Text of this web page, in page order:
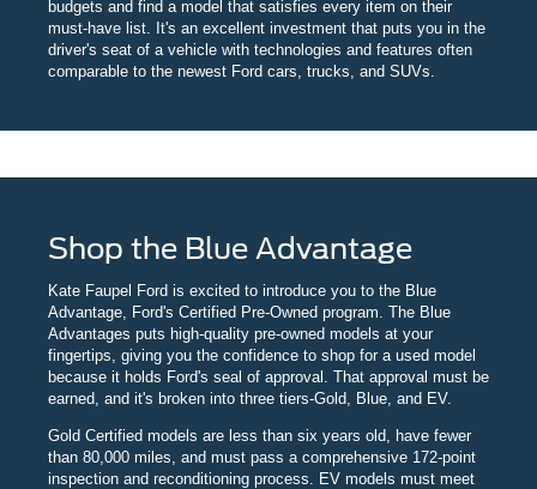
budgets and find a model that satisfies every item on their
must-have list. It's an excellent investment that puts you in the
driver's seat of a vehicle with technologies and features often
comparable to the newest Ford cars, trucks, and SUVs.
Shop the Blue Advantage
Kate Faupel Ford is excited to introduce you to the Blue
Advantage, Ford's Certified Pre-Owned program. The Blue
Advantages puts high-quality pre-owned models at your
fingertips, giving you the confidence to shop for a used model
because it holds Ford's seal of approval. That approval must be
earned, and it's broken into three tiers-Gold, Blue, and EV.
Gold Certified models are less than six years old, have fewer
than 80,000 miles, and must pass a comprehensive 172-point
inspection and reconditioning process. EV models must meet